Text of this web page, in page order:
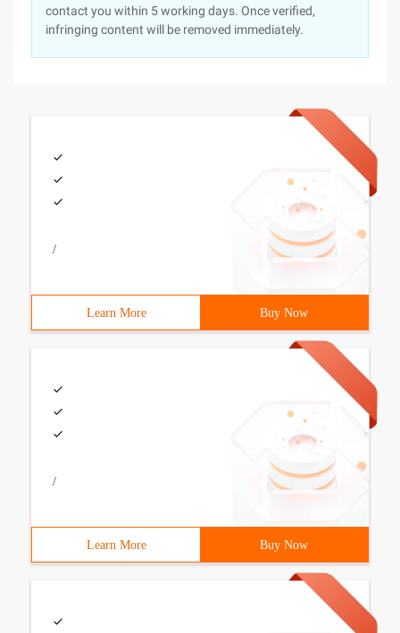
contact you within 5 working days. Once verified,
infringing content will be removed immediately.
/
Learn More Buy Now
/
Learn More Buy Now